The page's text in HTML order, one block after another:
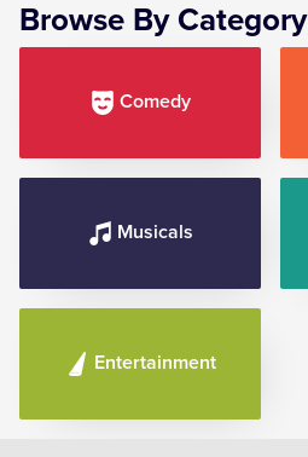
Browse By Category
Comedy
Musicals
Entertainment